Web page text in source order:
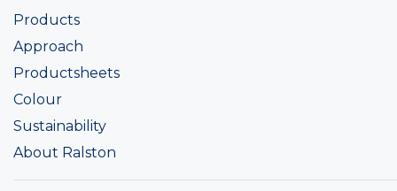
Products
Approach
Productsheets
Colour
Sustainability
About Ralston